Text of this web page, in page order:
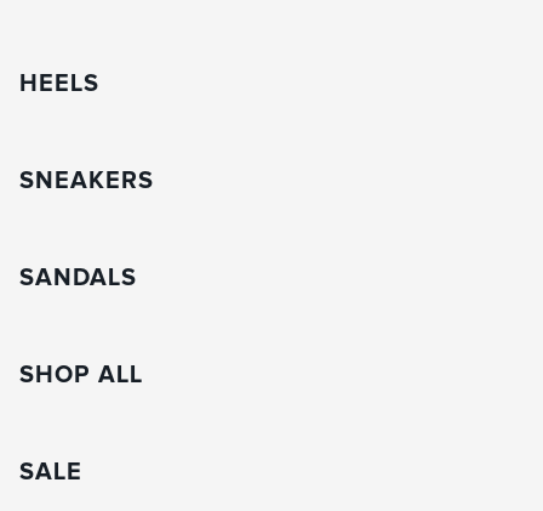
HEELS
SNEAKERS
SANDALS
SHOP ALL
SALE